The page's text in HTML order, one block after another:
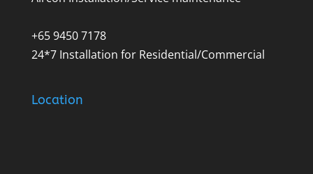
+65 9450 7178
24*7 Installation for Residential/Commercial
Location